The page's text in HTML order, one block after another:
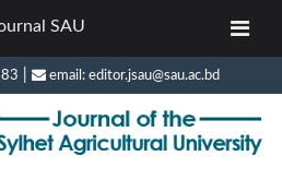
email: editor.jsau@sau.ac.bd
SAU